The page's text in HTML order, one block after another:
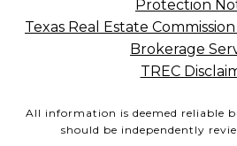
Protection
Texas Real Estate
Brokerage
TREC
All information is deemed reliable
should be independently